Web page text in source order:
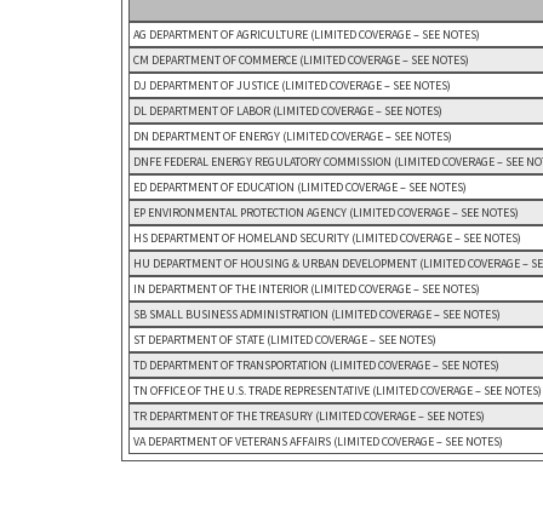
AG DEPARTMENT OF AGRICULTURE (LIMITED COVERAGE – SEE NOTES)
CM DEPARTMENT OF COMMERCE (LIMITED COVERAGE – SEE NOTES)
DJ DEPARTMENT OF JUSTICE (LIMITED COVERAGE – SEE NOTES)
DL DEPARTMENT OF LABOR (LIMITED COVERAGE – SEE NOTES)
DN DEPARTMENT OF ENERGY (LIMITED COVERAGE – SEE NOTES)
DNFE FEDERAL ENERGY REGULATORY COMMISSION (LIMITED COVERAGE – SEE
ED DEPARTMENT OF EDUCATION (LIMITED COVERAGE – SEE NOTES)
EP ENVIRONMENTAL PROTECTION AGENCY (LIMITED COVERAGE – SEE NOTES)
HS DEPARTMENT OF HOMELAND SECURITY (LIMITED COVERAGE – SEE NOTES)
HU DEPARTMENT OF HOUSING & URBAN DEVELOPMENT (LIMITED COVERAGE –
IN DEPARTMENT OF THE INTERIOR (LIMITED COVERAGE – SEE NOTES)
SB SMALL BUSINESS ADMINISTRATION (LIMITED COVERAGE – SEE NOTES)
ST DEPARTMENT OF STATE (LIMITED COVERAGE – SEE NOTES)
TD DEPARTMENT OF TRANSPORTATION (LIMITED COVERAGE – SEE NOTES)
TN OFFICE OF THE U.S. TRADE REPRESENTATIVE (LIMITED COVERAGE – SEE NOTES)
TR DEPARTMENT OF THE TREASURY (LIMITED COVERAGE – SEE NOTES)
VA DEPARTMENT OF VETERANS AFFAIRS (LIMITED COVERAGE – SEE NOTES)